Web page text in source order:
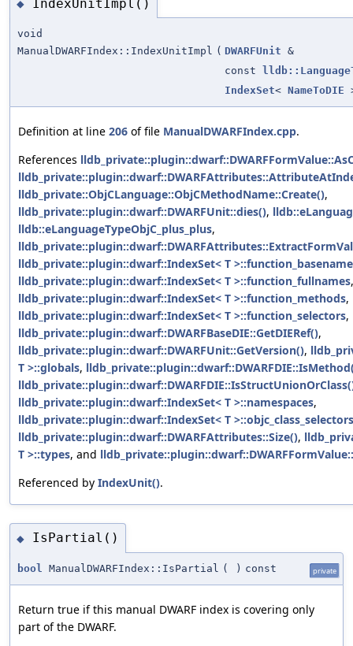
◆ IndexUnitImpl()
void
ManualDWARFIndex::IndexUnitImpl ( DWARFUnit &
const
IndexSet< NameToDIE
Definition at line 206 of file ManualDWARFIndex.cpp.
References
lldb_private::ObjCLanguage::ObjCMethodName::Create(),
lldb_private::plugin::dwarf::DWARFUnit::dies(),
lldb::eLanguageTypeObjC_plus_plus,
lldb_private::plugin::dwarf::IndexSet< T
lldb_private::plugin::dwarf::IndexSet< T >::function_fullnames,
lldb_private::plugin::dwarf::IndexSet< T >::function_methods,
lldb_private::plugin::dwarf::IndexSet< T >::function_selectors,
lldb_private::plugin::dwarf::DWARFBaseDIE::GetDIERef(),
lldb_private::plugin::dwarf::DWARFUnit::GetVersion(),
T >::globals,
lldb_private::plugin::dwarf::IndexSet< T >::namespaces,
lldb_private::plugin::dwarf::IndexSet< T >::objc_class_selectors
lldb_private::plugin::dwarf::DWARFAttributes::Size(),
T >::types, and
Referenced by IndexUnit().
◆ IsPartial()
bool ManualDWARFIndex::IsPartial ( ) const private
Return true if this manual DWARF index is covering only
part of the DWARF.